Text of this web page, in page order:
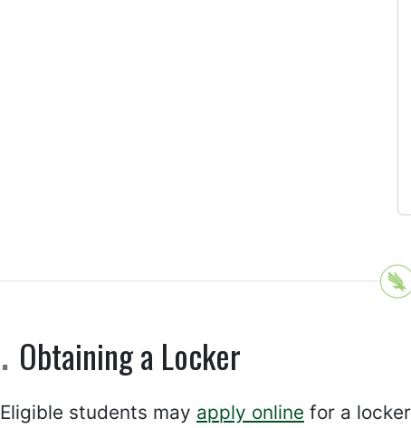
Obtaining a Locker
Eligible students may apply online for a